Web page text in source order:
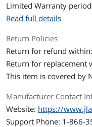
Limited Warranty
Read full details
Return Policies
Return for refund
Return for replacement
This item is covered by
Manufacturer Contact
Website: https://
Support Phone: 1-866-